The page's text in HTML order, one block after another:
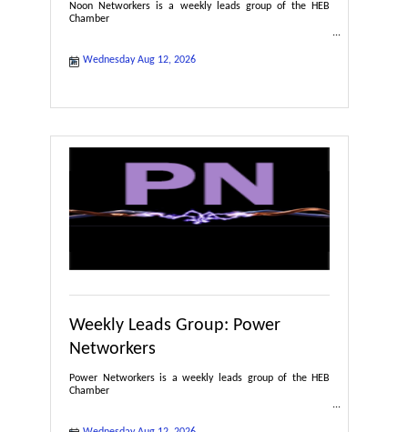
Noon Networkers is a weekly leads group of the HEB
Chamber
Wednesday Aug 12, 2026
Weekly Leads Group: Power
Networkers
Power Networkers is a weekly leads group of the HEB
Chamber